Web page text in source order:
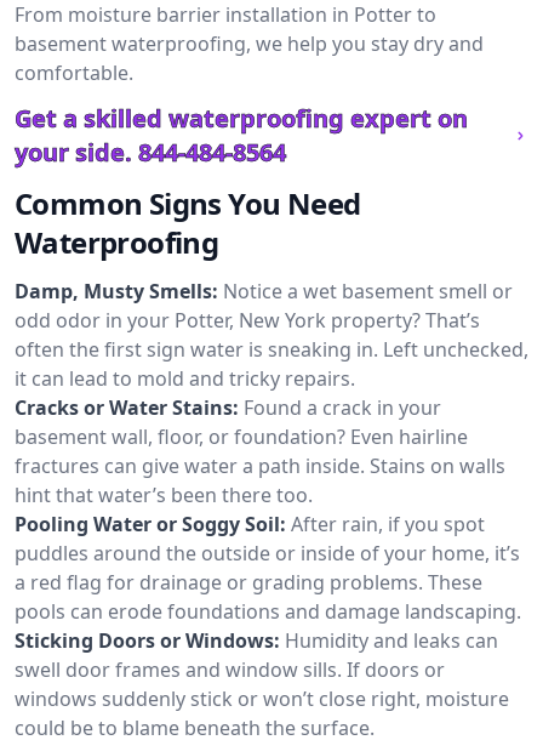
From moisture barrier installation in Potter to
basement waterproofing, we help you stay dry and
comfortable.
Get a skilled waterproofing expert on
your side. 844-484-8564
Common Signs You Need
Waterproofing
Damp, Musty Smells: Notice a wet basement smell or
odd odor in your Potter, New York property? That’s
often the first sign water is sneaking in. Left unchecked,
it can lead to mold and tricky repairs.
Cracks or Water Stains: Found a crack in your
basement wall, floor, or foundation? Even hairline
fractures can give water a path inside. Stains on walls
hint that water’s been there too.
Pooling Water or Soggy Soil: After rain, if you spot
puddles around the outside or inside of your home, it’s
a red flag for drainage or grading problems. These
pools can erode foundations and damage landscaping.
Sticking Doors or Windows: Humidity and leaks can
swell door frames and window sills. If doors or
windows suddenly stick or won’t close right, moisture
could be to blame beneath the surface.